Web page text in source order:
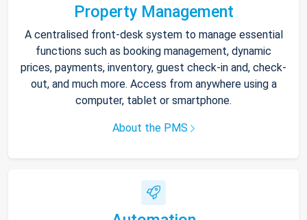
Property Management
A centralised front-desk system to manage essential
functions such as booking management, dynamic
prices, payments, inventory, guest check-in and, check-
out, and much more. Access from anywhere using a
computer, tablet or smartphone.
About the PMS